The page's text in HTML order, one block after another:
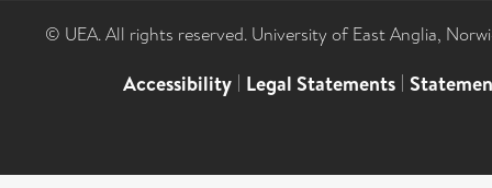
© UEA. All rights reserved. University of East Anglia,
Accessibility | Legal Statements |